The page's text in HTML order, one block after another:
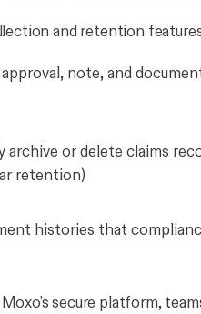
and retention
note, and
archive or delete claims
retention)
histories that
Moxo’s secure platform,